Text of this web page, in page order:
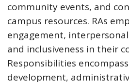
community events, and
campus resources. RAs
engagement,
and inclusiveness in their
Responsibilities
development,